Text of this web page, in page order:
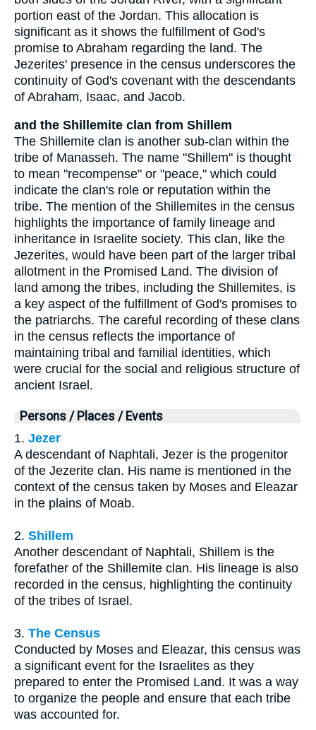
portion east of the Jordan. This allocation is
significant as it shows the fulfillment of God's
promise to Abraham regarding the land. The
Jezerites' presence in the census underscores the
continuity of God's covenant with the descendants
of Abraham, Isaac, and Jacob.
and the Shillemite clan from Shillem
The Shillemite clan is another sub-clan within the
tribe of Manasseh. The name "Shillem" is thought
to mean "recompense" or "peace," which could
indicate the clan's role or reputation within the
tribe. The mention of the Shillemites in the census
highlights the importance of family lineage and
inheritance in Israelite society. This clan, like the
Jezerites, would have been part of the larger tribal
allotment in the Promised Land. The division of
land among the tribes, including the Shillemites, is
a key aspect of the fulfillment of God's promises to
the patriarchs. The careful recording of these clans
in the census reflects the importance of
maintaining tribal and familial identities, which
were crucial for the social and religious structure of
ancient Israel.
Persons / Places / Events
1. Jezer
A descendant of Naphtali, Jezer is the progenitor
of the Jezerite clan. His name is mentioned in the
context of the census taken by Moses and Eleazar
in the plains of Moab.
2. Shillem
Another descendant of Naphtali, Shillem is the
forefather of the Shillemite clan. His lineage is also
recorded in the census, highlighting the continuity
of the tribes of Israel.
3. The Census
Conducted by Moses and Eleazar, this census was
a significant event for the Israelites as they
prepared to enter the Promised Land. It was a way
to organize the people and ensure that each tribe
was accounted for.